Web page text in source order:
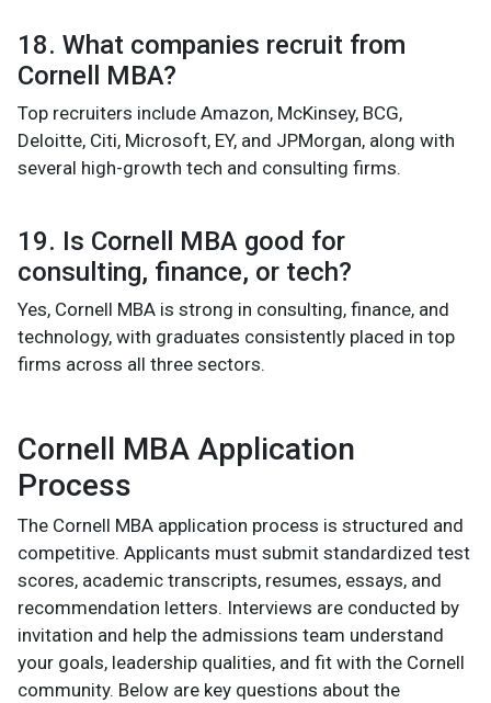
18. What companies recruit from
Cornell MBA?
Top recruiters include Amazon, McKinsey, BCG,
Deloitte, Citi, Microsoft, EY, and JPMorgan, along with
several high-growth tech and consulting firms.
19. Is Cornell MBA good for
consulting, finance, or tech?
Yes, Cornell MBA is strong in consulting, finance, and
technology, with graduates consistently placed in top
firms across all three sectors.
Cornell MBA Application
Process
The Cornell MBA application process is structured and
competitive. Applicants must submit standardized test
scores, academic transcripts, resumes, essays, and
recommendation letters. Interviews are conducted by
invitation and help the admissions team understand
your goals, leadership qualities, and fit with the Cornell
community. Below are key questions about the